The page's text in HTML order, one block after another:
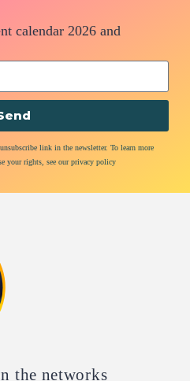
calendar 2026 and
link in the newsletter. To learn more
your rights, see our privacy policy
the networks